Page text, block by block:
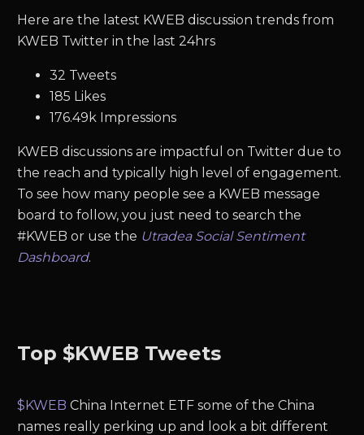
Here are the latest KWEB discussion trends from
KWEB Twitter in the last 24hrs
32 Tweets
185 Likes
176.49k Impressions
KWEB discussions are impactful on Twitter due to
the reach and typically high level of engagement.
To see how many people see a KWEB message
board to follow, you just need to search the
#KWEB or use the Utradea Social Sentiment
Dashboard.
Top $KWEB Tweets
$KWEB China Internet ETF some of the China
names really perking up and look a bit different